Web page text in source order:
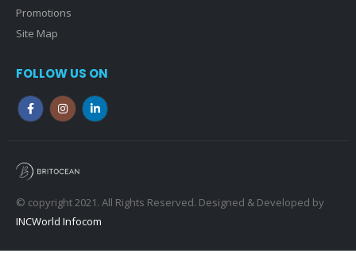
Promotions
Site Map
FOLLOW US ON
© copyright 2021. All Rights Reserved. Designed & Developed by
INCWorld Infocom